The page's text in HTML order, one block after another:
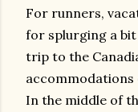
For runners,
for splurging a bit
trip to the
accommodations
In the middle of